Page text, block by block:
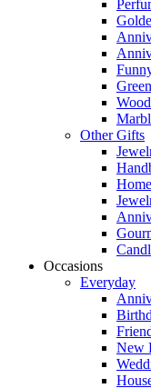
Other Gifts
Occasions
Everyday
New